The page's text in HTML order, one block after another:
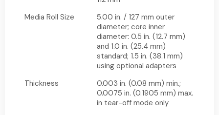
Media Roll Size
5.00 in. / 127 mm outer
diameter; core inner
diameter: 0.5 in. (12.7 mm)
and 1.0 in. (25.4 mm)
standard; 1.5 in. (38.1 mm)
using optional adapters
Thickness
0.003 in. (0.08 mm) min.;
0.0075 in. (0.1905 mm) max.
in tear-off mode only